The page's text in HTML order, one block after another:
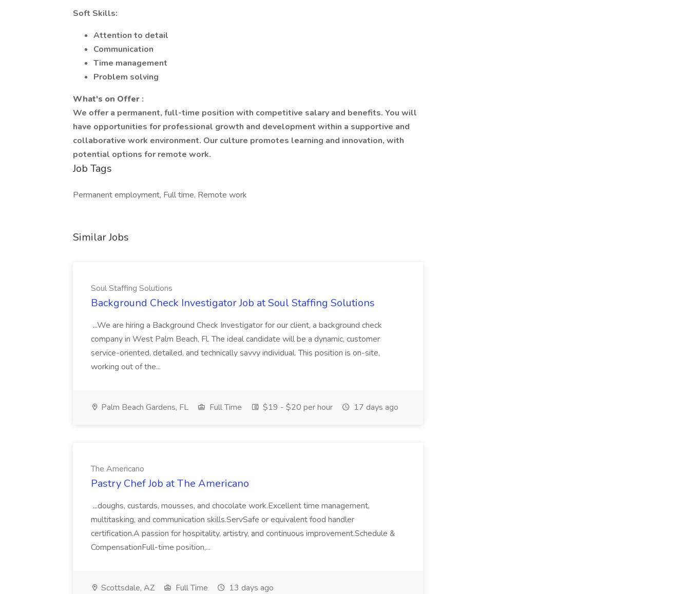
Soft Skills:
Attention to detail
Communication
Time management
Problem solving
What's on Offer :
We offer a permanent, full-time position with competitive salary and benefits. You will
have opportunities for professional growth and development within a supportive and
collaborative work environment. Our culture promotes learning and innovation, with
potential options for remote work.
Job Tags
Permanent employment, Full time, Remote work
Similar Jobs
Soul Staffing Solutions
Background Check Investigator Job at Soul Staffing Solutions
...We are hiring a Background Check Investigator for our client, a background check
company in West Palm Beach, Fl. The ideal candidate will be a dynamic, customer
service-oriented, detailed, and technically savvy individual. This position is on-site,
working out of the...
Palm Beach Gardens, FL Full Time $19 - $20 per hour 17 days ago
The Americano
Pastry Chef Job at The Americano
...doughs, custards, mousses, and chocolate work.Excellent time management,
multitasking, and communication skills.ServSafe or equivalent food handler
certification.A passion for hospitality, artistry, and continuous improvement.Schedule &
CompensationFull-time position,...
Scottsdale, AZ Full Time 13 days ago